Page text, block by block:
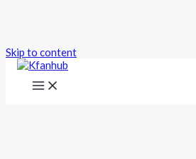
Skip to content